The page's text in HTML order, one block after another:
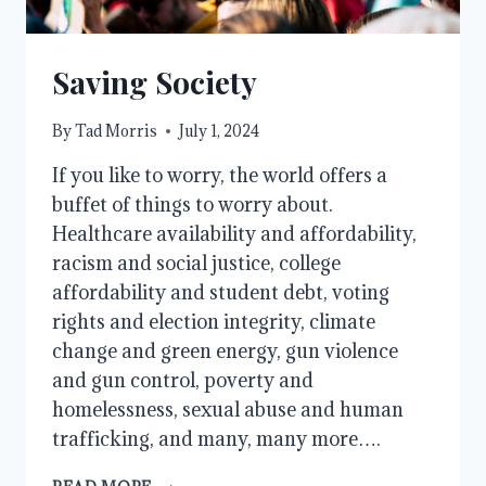
Saving Society
ByTad Morris July 1, 2024
If you like to worry, the world offers a
buffet of things to worry about.
Healthcare availability and affordability,
racism and social justice, college
affordability and student debt, voting
rights and election integrity, climate
change and green energy, gun violence
and gun control, poverty and
homelessness, sexual abuse and human
trafficking, and many, many more….